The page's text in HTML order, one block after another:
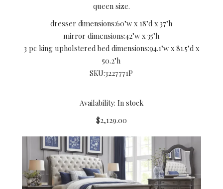
queen size.
dresser dimensions:60"w x 18"d x 37"h
mirror dimensions:42"w x 35"h
3 pc king upholstered bed dimensions:94.1"w x 81.5"d x
50.2"h
SKU:3227771P
Availability: In stock
$2,129.00